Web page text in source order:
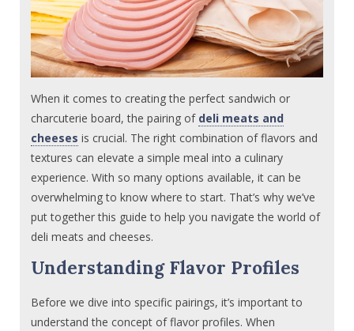
When it comes to creating the perfect sandwich or
charcuterie board, the pairing of deli meats and
cheeses is crucial. The right combination of flavors and
textures can elevate a simple meal into a culinary
experience. With so many options available, it can be
overwhelming to know where to start. That’s why we’ve
put together this guide to help you navigate the world of
deli meats and cheeses.
Understanding Flavor Profiles
Before we dive into specific pairings, it’s important to
understand the concept of flavor profiles. When